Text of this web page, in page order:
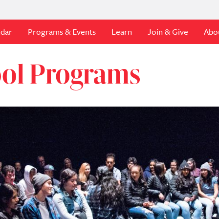
Programs & Events Learn Join & Give
Programs